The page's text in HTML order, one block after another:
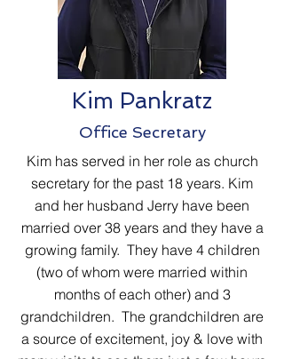
Kim Pankratz
Office Secretary
Kim has served in her role as church
secretary for the past 18 years. Kim
and her husband Jerry have been
married over 38 years and they have a
growing family. They have 4 children
(two of whom were married within
months of each other) and 3
grandchildren. The grandchildren are
a source of excitement, joy & love with